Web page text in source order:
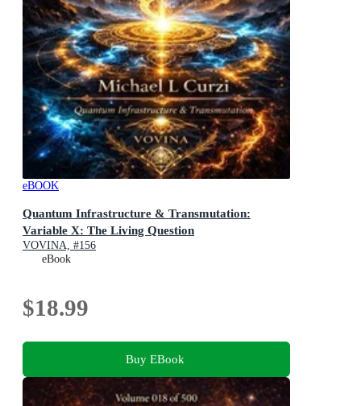
eBOOK
Quantum Infrastructure & Transmutation:
Variable X: The Living Question
VOVINA, #156
eBook
$18.99
Buy EBook